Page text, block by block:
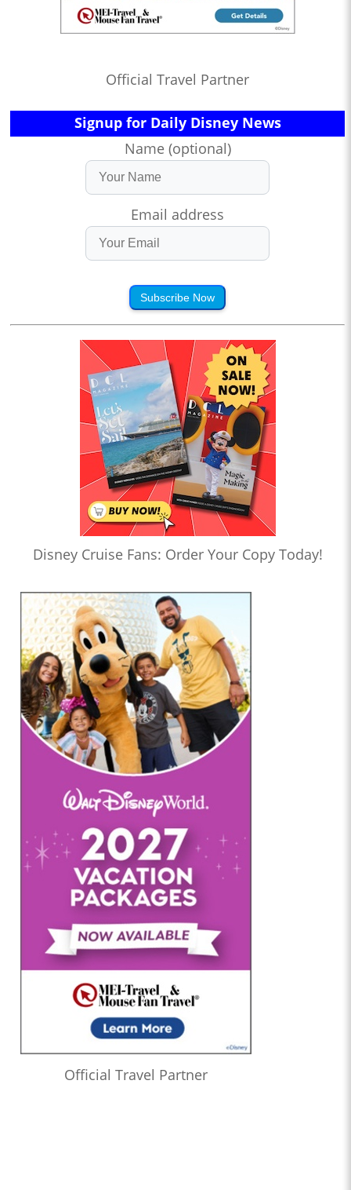
Official Travel Partner
Signup for Daily Disney News
Name (optional)
Email address
Subscribe Now
Disney Cruise Fans: Order Your Copy Today!
Official Travel Partner